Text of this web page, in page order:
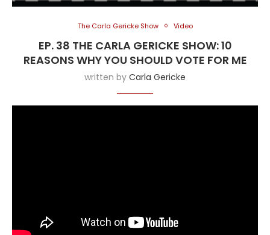
The Carla Gericke Show Video
EP. 38 THE CARLA GERICKE SHOW: 10
REASONS WHY YOU SHOULD VOTE FOR ME
written by Carla Gericke